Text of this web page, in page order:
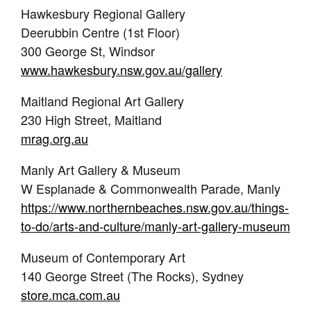
Hawkesbury Regional Gallery
Deerubbin Centre (1st Floor)
300 George St, Windsor
www.hawkesbury.nsw.gov.au/gallery
Maitland Regional Art Gallery
230 High Street, Maitland
mrag.org.au
Manly Art Gallery & Museum
W Esplanade & Commonwealth Parade, Manly
https://www.northernbeaches.nsw.gov.au/things-
to-do/arts-and-culture/manly-art-gallery-museum
Museum of Contemporary Art
140 George Street (The Rocks), Sydney
store.mca.com.au